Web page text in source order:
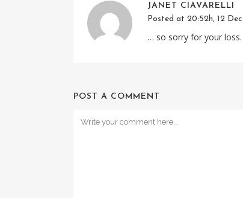
JANET CIAVARELLI
Posted at 20:52h, 12
… so sorry for your
POST A COMMENT